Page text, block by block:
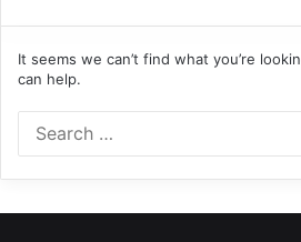
It seems we can’t find what you’re
can help.